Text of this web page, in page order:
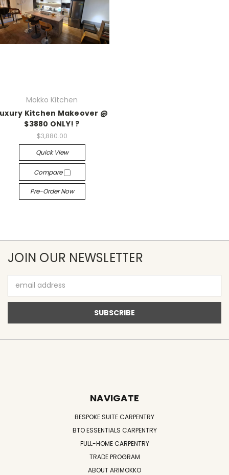
Mokko Kitchen
Kitchen Makeover @
$3880 ONLY! ?
$3,880.00
Quick View
Compare
Pre-Order Now
JOIN OUR NEWSLETTER
Address
NAVIGATE
BESPOKE SUITE CARPENTRY
BTO ESSENTIALS CARPENTRY
FULL-HOME CARPENTRY
TRADE PROGRAM
ABOUT ARIMOKKO